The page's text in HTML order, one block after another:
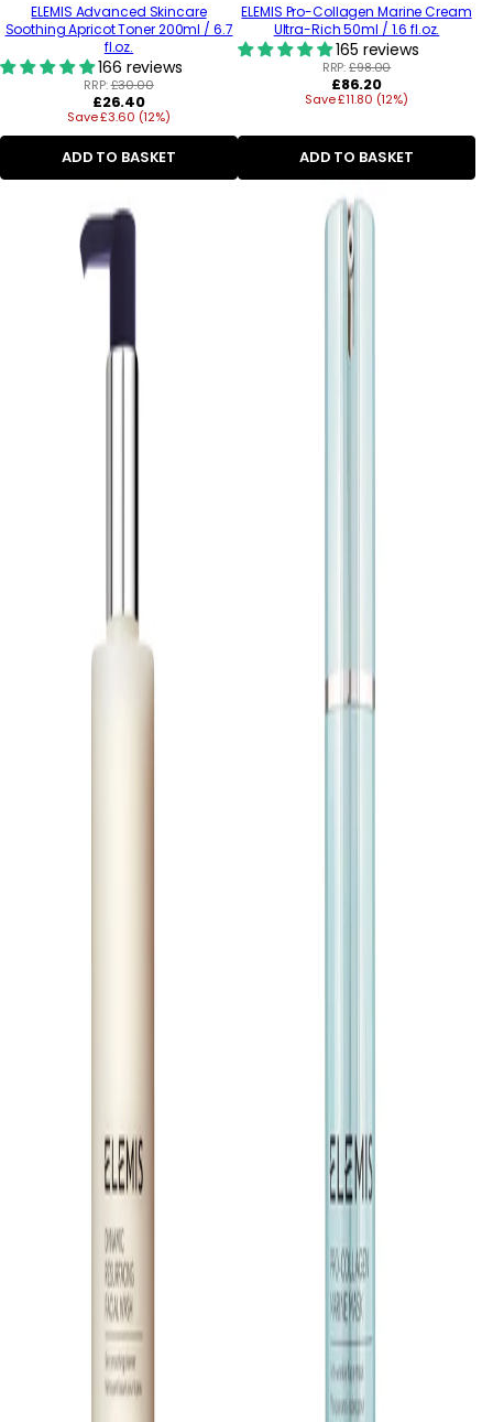
ELEMIS Advanced Skincare
Soothing Apricot Toner 200ml / 6.7
fl.oz.
166 reviews
RRP:£30.00
Regular
price
£26.40
Save £3.60 (12%)
ADD TO BASKET
ELEMIS Pro-Collagen Marine Cream
Ultra-Rich 50ml / 1.6 fl.oz.
165 reviews
RRP:£98.00
Regular
price
£86.20
Save £11.80 (12%)
ADD TO BASKET